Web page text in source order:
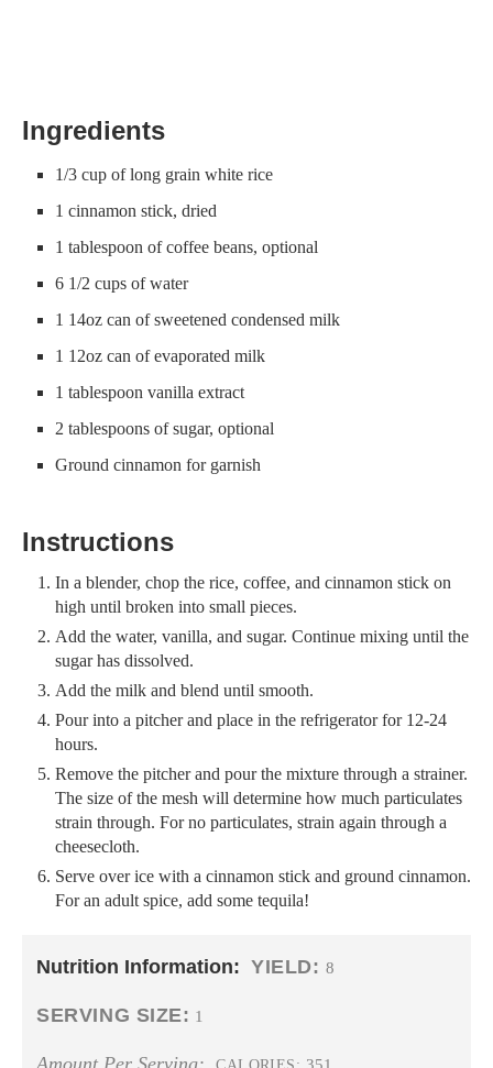
Ingredients
1/3 cup of long grain white rice
1 cinnamon stick, dried
1 tablespoon of coffee beans, optional
6 1/2 cups of water
1 14oz can of sweetened condensed milk
1 12oz can of evaporated milk
1 tablespoon vanilla extract
2 tablespoons of sugar, optional
Ground cinnamon for garnish
Instructions
In a blender, chop the rice, coffee, and cinnamon stick on
high until broken into small pieces.
Add the water, vanilla, and sugar. Continue mixing until the
sugar has dissolved.
Add the milk and blend until smooth.
Pour into a pitcher and place in the refrigerator for 12-24
hours.
Remove the pitcher and pour the mixture through a strainer.
The size of the mesh will determine how much particulates
strain through. For no particulates, strain again through a
cheesecloth.
Serve over ice with a cinnamon stick and ground cinnamon.
For an adult spice, add some tequila!
Nutrition Information: YIELD: 8
SERVING SIZE: 1
Amount Per Serving: 351